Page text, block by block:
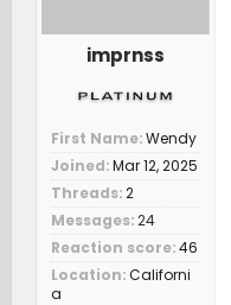
imprnss
First Name Wendy
Joined Mar 12, 2025
Threads 2
Messages 24
Reaction score 46
Location Californi
a